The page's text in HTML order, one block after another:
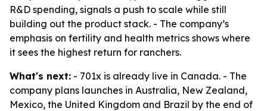
R&D spending, signals a push to scale while still
building out the product stack. - The company’s
emphasis on fertility and health metrics shows where
it sees the highest return for ranchers.
What's next: - 701x is already live in Canada. - The
company plans launches in Australia, New Zealand,
Mexico, the United Kingdom and Brazil by the end of